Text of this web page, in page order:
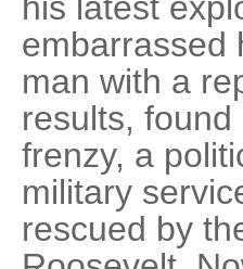
embarrassed
man with a
results,
frenzy, a
military
rescued by